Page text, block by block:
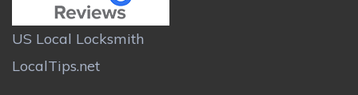
US Local Locksmith
LocalTips.net